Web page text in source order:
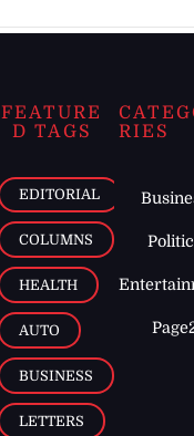
FEATURE
D TAGS
EDITORIAL
COLUMNS
HEALTH
AUTO
BUSINESS
LETTERS
RIES